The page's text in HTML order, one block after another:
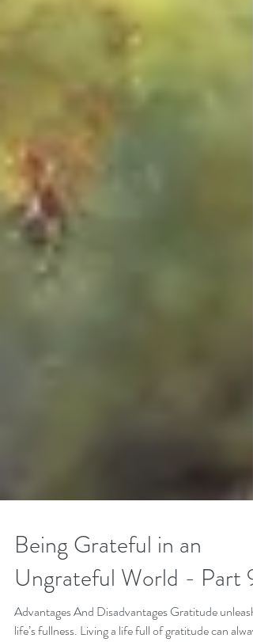
Being Grateful in an
Ungrateful World - Part 9